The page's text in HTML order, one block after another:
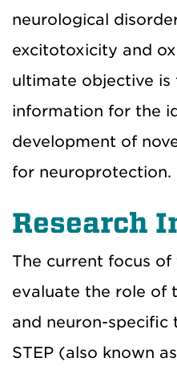
neurological
excitotoxicity and
ultimate objective is
information for the
development of
for neuroprotection.
Research
The current focus
evaluate the role of
and neuron-specific
STEP (also known